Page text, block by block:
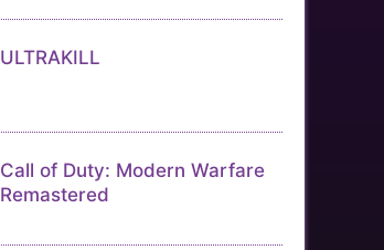
ULTRAKILL
Call of Duty: Modern Warfare
Remastered